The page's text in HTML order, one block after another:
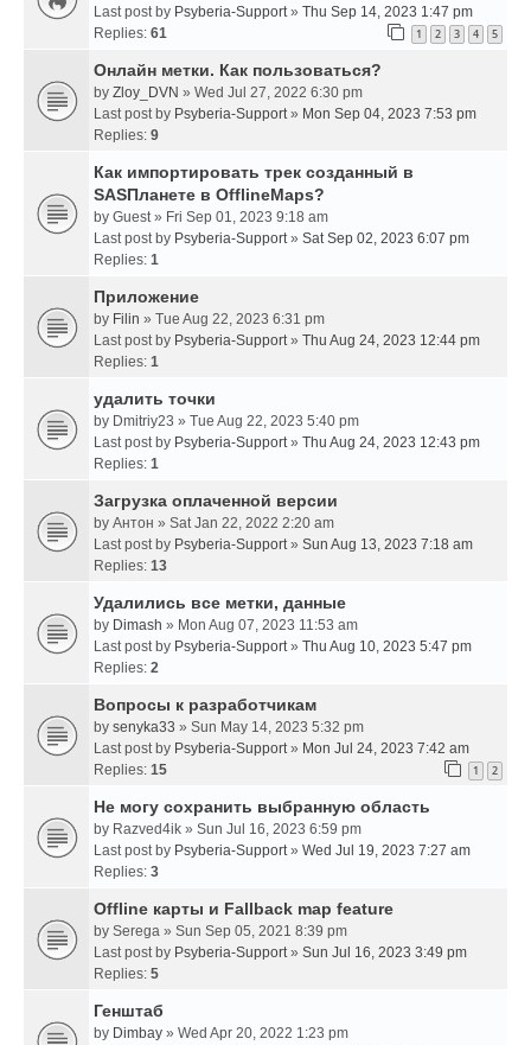
Last post by Psyberia-Support» Thu Sep 14, 2023 1:47 pm
Replies: 61 1 2 3 4 5
Онлайн метки. Как пользоваться?
by Zloy_DVN » Wed Jul 27, 2022 6:30 pm
Last post by Psyberia-Support» Mon Sep 04, 2023 7:53 pm
Replies: 9
Как импортировать трек созданный в
SASПланете в OfflineMaps?
by Guest» Fri Sep 01, 2023 9:18 am
Last post by Psyberia-Support» Sat Sep 02, 2023 6:07 pm
Replies: 1
Приложение
by Filin » Tue Aug 22, 2023 6:31 pm
Last post by Psyberia-Support» Thu Aug 24, 2023 12:44 pm
Replies: 1
удалить точки
by Dmitriy23 » Tue Aug 22, 2023 5:40 pm
Last post by Psyberia-Support» Thu Aug 24, 2023 12:43 pm
Replies: 1
Загрузка оплаченной версии
by Антон » Sat Jan 22, 2022 2:20 am
Last post by Psyberia-Support» Sun Aug 13, 2023 7:18 am
Replies: 13
Удалились все метки, данные
by Dimash » Mon Aug 07, 2023 11:53 am
Last post by Psyberia-Support» Thu Aug 10, 2023 5:47 pm
Replies: 2
Вопросы к разработчикам
by senyka33 » Sun May 14, 2023 5:32 pm
Last post by Psyberia-Support» Mon Jul 24, 2023 7:42 am
Replies: 15 1 2
Не могу сохранить выбранную область
by Razved4ik » Sun Jul 16, 2023 6:59 pm
Last post by Psyberia-Support» Wed Jul 19, 2023 7:27 am
Replies: 3
Offline карты и Fallback map feature
by Serega » Sun Sep 05, 2021 8:39 pm
Last post by Psyberia-Support» Sun Jul 16, 2023 3:49 pm
Replies: 5
Генштаб
by Dimbay » Wed Apr 20, 2022 1:23 pm